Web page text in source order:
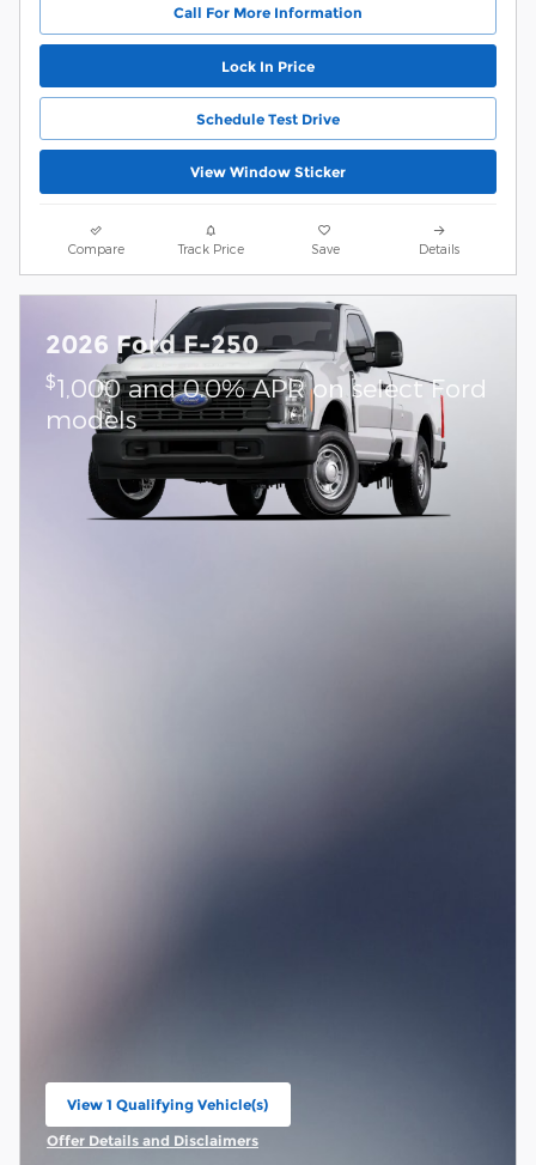
Call For More Information
Lock In Price
Schedule Test Drive
View Window Sticker
Compare Track Price Save Details
2026 Ford F-250
$1,000 and 0.0% APR on select Ford
models
View 1 Qualifying Vehicle(s)
open in same tab
Offer Details and Disclaimers
Open Incentive Modal